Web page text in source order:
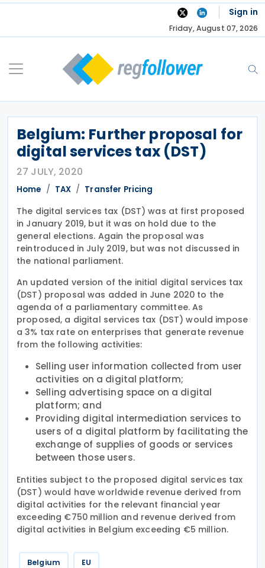
Skip
Sign in
Friday, August 07, 2026
Belgium: Further proposal for
digital services tax (DST)
27 JULY, 2020
Home TAX Transfer Pricing
The digital services tax (DST) was at first proposed
in January 2019, but it was on hold due to the
general elections. Again the proposal was
reintroduced in July 2019, but was not discussed in
the national parliament.
An updated version of the initial digital services tax
(DST) proposal was added in June 2020 to the
agenda of a parliamentary committee. As
proposed, a digital services tax (DST) would impose
a 3% tax rate on enterprises that generate revenue
from the following activities:
Selling user information collected from user
activities on a digital platform;
Selling advertising space on a digital
platform; and
Providing digital intermediation services to
users of a digital platform by facilitating the
exchange of supplies of goods or services
between those users.
Entities subject to the proposed digital services tax
(DST) would have worldwide revenue derived from
digital activities for the relevant financial year
exceeding €750 million and revenue derived from
digital activities in Belgium exceeding €5 million.
Belgium EU